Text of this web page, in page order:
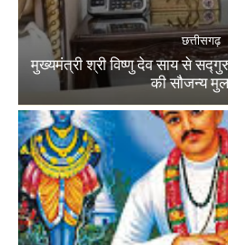
छत्तीसगढ़
मुख्यमंत्री श्री विष्णु देव साय से
की सौजन्य